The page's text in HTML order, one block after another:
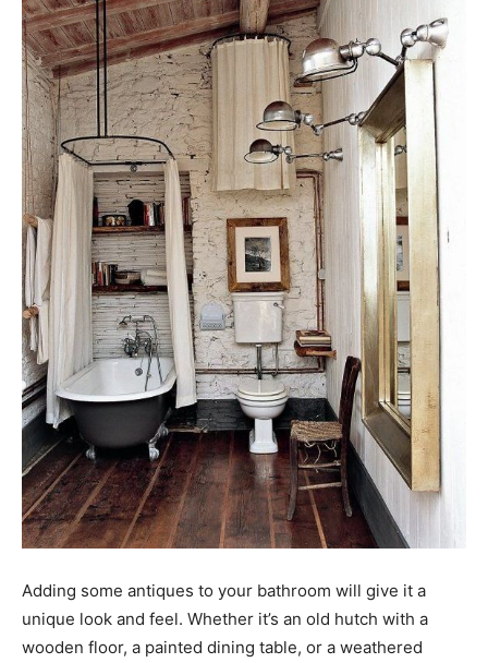
Adding some antiques to your bathroom will give it a
unique look and feel. Whether it’s an old hutch with a
wooden floor, a painted dining table, or a weathered